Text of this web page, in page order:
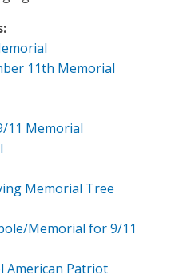
11th Memorial
11 Memorial
Memorial Tree
Memorial for 9/11
American Patriot